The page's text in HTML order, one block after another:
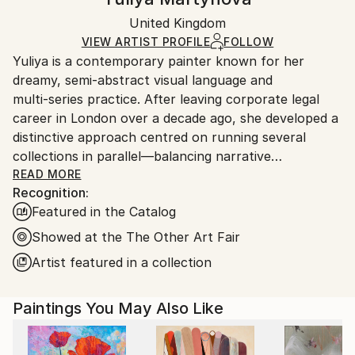
Certificate is Included
Ships in a Box
Ships in a box. Artists are responsible for packaging
and adhering to Saatchi Art’spackaging guidelines.
Ships From:
United Kingdom.
Customs:
Shipments from United Kingdom may experience
delays due to country's regulations for exporting
valuable artworks.
United Kingdom
VIEW ARTIST PROFILE FOLLOW
Yuliya is a contemporary painter known for her
dreamy, semi‑abstract visual language and
multi‑series practice. After leaving corporate legal
career in London over a decade ago, she developed a
distinctive approach centred on running several
collections in parallel—balancing narrative
consistency with technical experimentation across
media, surfaces, and scale.
Her work explores themes of weightlessness, aging,
and elemental symbolism. Current series include Blue
Bay (geometric watercolour mostly smaller size on
abstract series on large scale canvas), La Femme
Nuage (brushstroke‑driven cloud female portraits),
Connected (urban rhythm works on paper), Blossom
READ MORE
Recognition:
Featured in the Catalog
Showed at the The Other Art Fair
Artist featured in a collection
Paintings You May Also Like